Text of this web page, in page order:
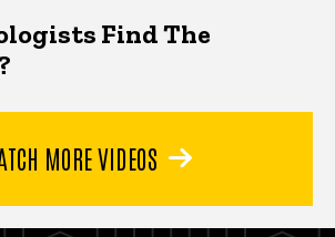
Find The
MORE VIDEOS